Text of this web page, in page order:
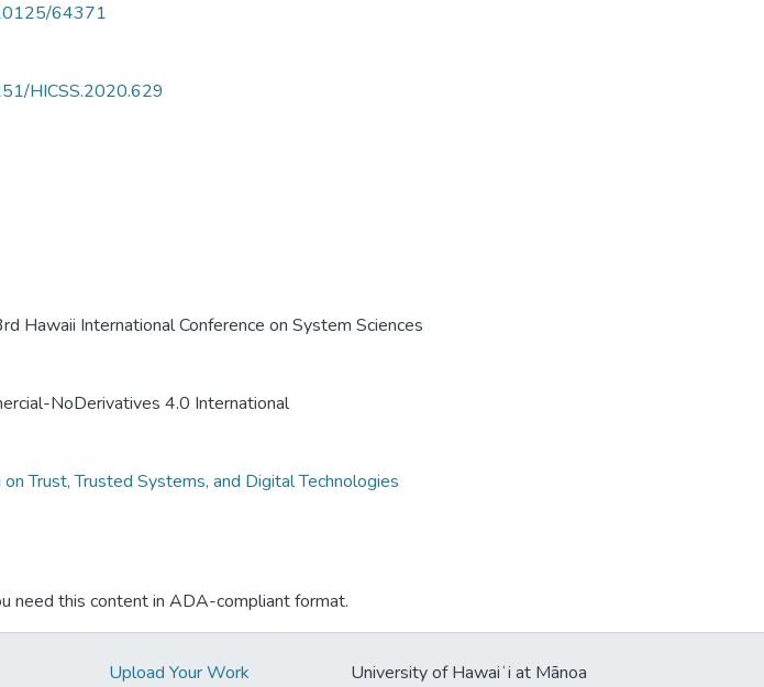
64371
HICSS.2020.629
Hawaii International Conference on System Sciences
NoDerivatives 4.0 International
Trust, Trusted Systems, and Digital Technologies
need this content in ADA-compliant format.
Upload Your Work University of Hawaiʻi at Mānoa